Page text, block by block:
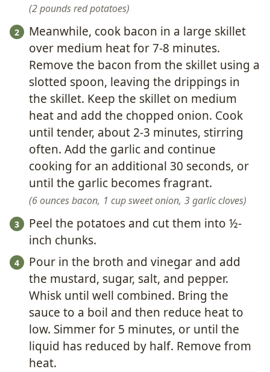
2 pounds red potatoes
Meanwhile, cook bacon in a large skillet
over medium heat for 7-8 minutes.
Remove the bacon from the skillet using a
slotted spoon, leaving the drippings in
the skillet. Keep the skillet on medium
heat and add the chopped onion. Cook
until tender, about 2-3 minutes, stirring
often. Add the garlic and continue
cooking for an additional 30 seconds, or
until the garlic becomes fragrant.
6 ounces bacon, 1 cup sweet onion, 3 garlic cloves
Peel the potatoes and cut them into ½-
inch chunks.
Pour in the broth and vinegar and add
the mustard, sugar, salt, and pepper.
Whisk until well combined. Bring the
sauce to a boil and then reduce heat to
low. Simmer for 5 minutes, or until the
liquid has reduced by half. Remove from
heat.